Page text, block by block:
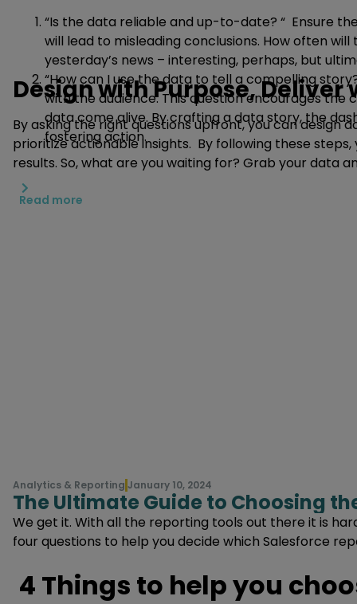
“Is the data reliable and up-to-date? “ Ensure
will lead to misleading conclusions. How often
yesterday’s news – interesting, perhaps, but
“How can I use the data to tell a compelling
with the audience. This question encourages
data come alive. By crafting a data story, the
fostering action.
Design with Purpose,
By asking the right questions upfront, you can
prioritize actionable insights. By following these
results. So, what are you waiting for? Grab your
Read more
Analytics & Reporting January 10, 2024
The Ultimate Guide to Choosing
We get it. With all the reporting tools out there it is
four questions to help you decide which Salesforce
4 Things to help you